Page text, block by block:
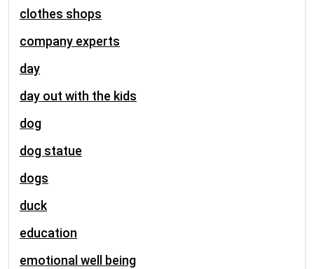
clothes shops
company experts
day
day out with the kids
dog
dog statue
dogs
duck
education
emotional well being